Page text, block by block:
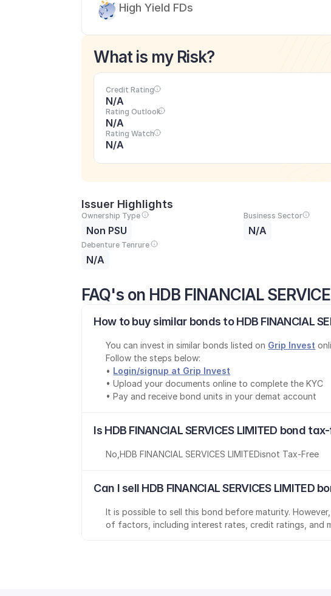
What is my Risk?
Credit Rating
N/A
Rating Outlook
N/A
Rating Watch
N/A
Issuer Highlights
Ownership Type
Non PSU
Business Sector
N/A
Debenture Tenrure
N/A
High Yield FDs
FAQ's on HDB FINANCIAL
How to buy similar bonds to HDB FINANCIAL
You can invest in similar bonds listed on Grip Invest
Follow the steps below:
• Login/signup at Grip Invest
• Upload your documents online to complete the KYC
• Pay and receive bond units in your demat account
Is HDB FINANCIAL SERVICES LIMITED bond
No ,HDB FINANCIAL SERVICES LIMITEDisnot Tax-Free
Can I sell HDB FINANCIAL SERVICES
It is possible to sell this bond before maturity.
of factors, including interest rates, credit ratings, and